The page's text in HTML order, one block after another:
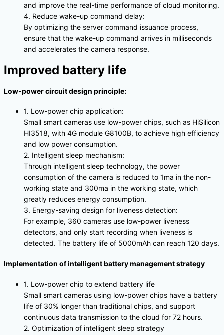
and improve the real-time performance of cloud monitoring.
4. Reduce wake-up command delay:
By optimizing the server command issuance process,
ensure that the wake-up command arrives in milliseconds
and accelerates the camera response.
Improved battery life
Low-power circuit design principle:
1. Low-power chip application:
Small smart cameras use low-power chips, such as HiSilicon
HI3518, with 4G module G8100B, to achieve high efficiency
and low power consumption.
2. Intelligent sleep mechanism:
Through intelligent sleep technology, the power
consumption of the camera is reduced to 1ma in the non-
working state and 300ma in the working state, which
greatly reduces energy consumption.
3. Energy-saving design for liveness detection:
For example, 360 cameras use low-power liveness
detectors, and only start recording when liveness is
detected. The battery life of 5000mAh can reach 120 days.
Implementation of intelligent battery management strategy
1. Low-power chip to extend battery life
Small smart cameras using low-power chips have a battery
life of 30% longer than traditional chips, and support
continuous data transmission to the cloud for 72 hours.
2. Optimization of intelligent sleep strategy